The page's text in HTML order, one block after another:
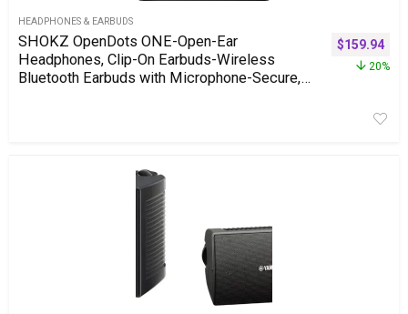
HEADPHONES & EARBUDS
SHOKZ OpenDots ONE-Open-Ear
Headphones, Clip-On Earbuds-Wireless
Bluetooth Earbuds with Microphone-Secure,
$159.94
20%